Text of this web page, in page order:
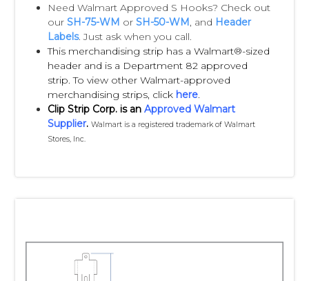
My packaging doesn’t have a built-in
hang hole. Do you provide hang tabs?
Yes, we have an extensive line of hang
tabs to suit the majority of needs. Just ask
your Clip Strip Corp. Customer Service Rep
for assistance.
Lead Times:
production.
• Above 20,000 pre-labeled Impulse Strips -
Need Walmart Approved S Hooks? Check out
ourSH-75-WM orSH-50-WM , and Header
Labels. Just ask when you call.
This merchandising strip has a Walmart®-sized
header and is a Department 82 approved
strip. To view other Walmart-approved
merchandising strips, click here
Clip Strip Corp. is anApproved Walmart
Supplier. Walmart is a registered trademark of Walmart
Stores, Inc.